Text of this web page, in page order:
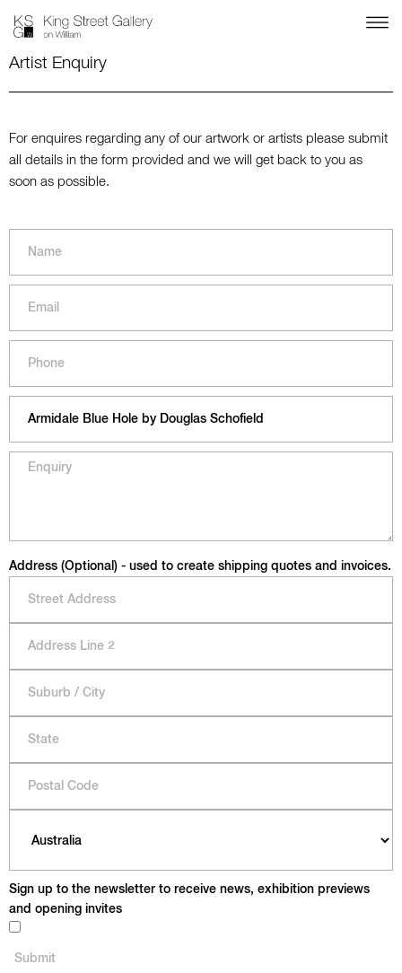
Artist Enquiry
For enquires regarding any of our artwork or artists please submit
all details in the form provided and we will get back to you as
soon as possible.
Address (Optional) - used to create shipping quotes and invoices.
Sign up to the newsletter to receive news, exhibition previews
and opening invites